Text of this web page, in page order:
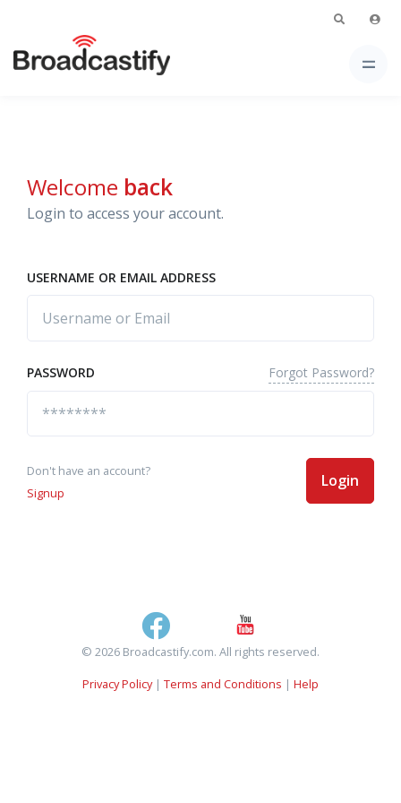
Welcome back
Login to access your account.
USERNAME OR EMAIL ADDRESS
PASSWORD Forgot Password?
Don't have an account?
Signup
Login
© 2026 Broadcastify.com. All rights reserved.
Privacy Policy| Terms and Conditions | Help